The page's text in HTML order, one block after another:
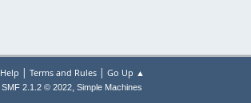
Help | Terms and Rules| Go Up ▲
SMF 2.1.2 © 2022, Simple Machines